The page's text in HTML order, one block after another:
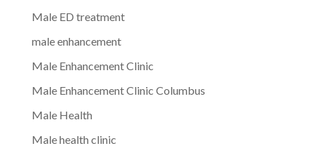
Male ED treatment
male enhancement
Male Enhancement Clinic
Male Enhancement Clinic Columbus
Male Health
Male health clinic